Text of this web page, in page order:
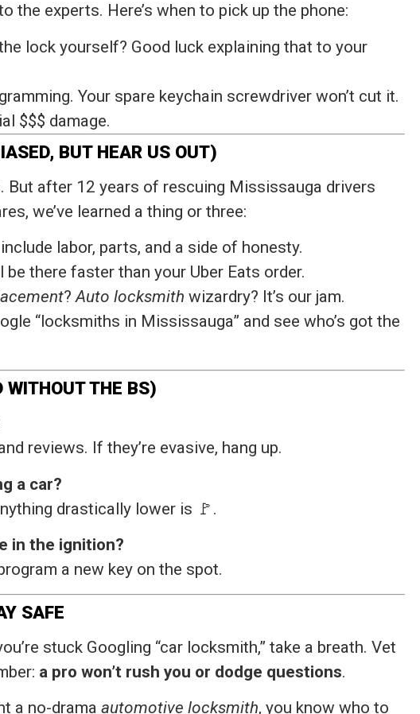
the experts. Here’s when to pick up the phone:
lock yourself? Good luck explaining that to your
Your spare keychain screwdriver won’t cut it.
$$$ damage.
BUT HEAR US OUT)
But after 12 years of rescuing Mississauga drivers
we’ve learned a thing or three:
labor, parts, and a side of honesty.
be there faster than your Uber Eats order.
?Auto locksmith wizardry? It’s our jam.
“locksmiths in Mississauga” and see who’s got the
WITHOUT THE BS)
reviews. If they’re evasive, hang up.
a car?
drastically lower is 🚩.
in the ignition?
a new key on the spot.
SAFE
stuck Googling “car locksmith,” take a breath. Vet
a pro won’t rush you or dodge questions.
a no-drama automotive locksmith, you know who to